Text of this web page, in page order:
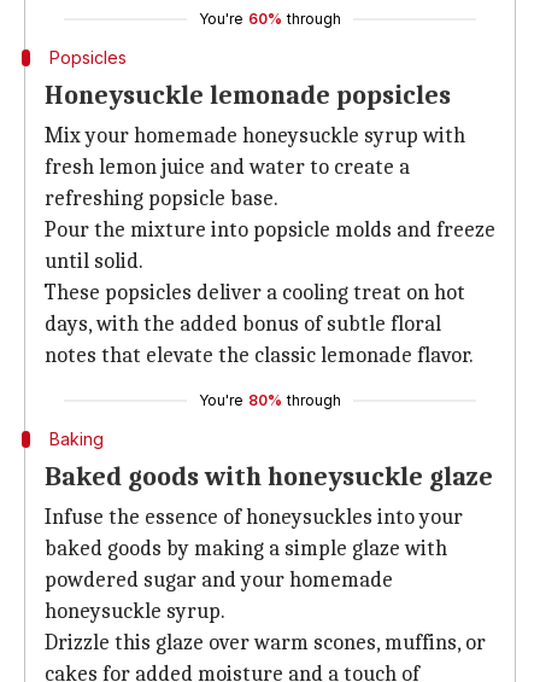
You're 60% through
Popsicles
Honeysuckle lemonade popsicles
Mix your homemade honeysuckle syrup with
fresh lemon juice and water to create a
refreshing popsicle base.
Pour the mixture into popsicle molds and freeze
until solid.
These popsicles deliver a cooling treat on hot
days, with the added bonus of subtle floral
notes that elevate the classic lemonade flavor.
You're 80% through
Baking
Baked goods with honeysuckle glaze
Infuse the essence of honeysuckles into your
baked goods by making a simple glaze with
powdered sugar and your homemade
honeysuckle syrup.
Drizzle this glaze over warm scones, muffins, or
cakes for added moisture and a touch of